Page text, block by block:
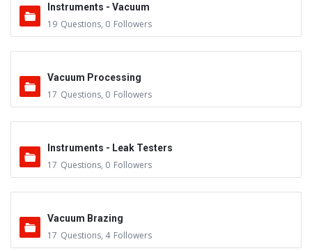
Instruments - Vacuum
19 Questions, 0 Followers
Vacuum Processing
17 Questions, 0 Followers
Instruments - Leak Testers
17 Questions, 0 Followers
Vacuum Brazing
17 Questions, 4 Followers